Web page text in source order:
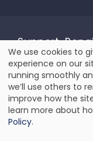
Support,
We provide
all types of
printers, barcode
REQUEST
Use
of
personal
data
We use cookies to
experience on our
running smoothly
we’ll use others to
improve how the
learn more about
Policy.